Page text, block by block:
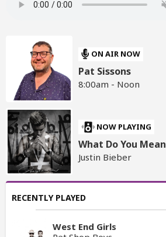
ON AIR NOW
Pat Sissons
8:00am - Noon
NOW PLAYING
What Do You Mean
Justin Bieber
RECENTLY PLAYED
West End Girls